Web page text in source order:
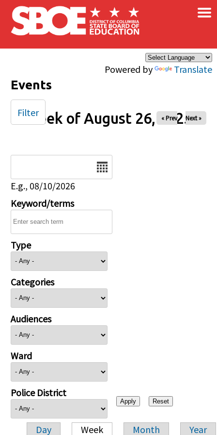
Skip to main content
Powered by Translate
×
Events
Week of August 26, 2025
« Prev Next »
E.g., 08/10/2026
Keyword/terms
Type
Categories
Audiences
Ward
Police District
Day Week Month Year
Filter